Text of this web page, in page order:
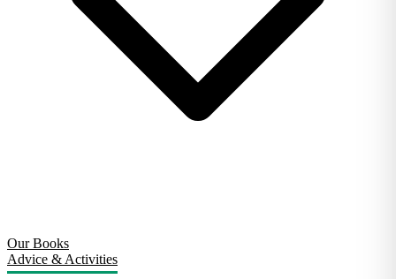
Our Books
Advice & Activities